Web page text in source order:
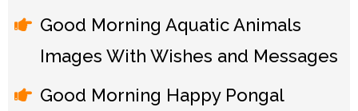
Good Morning Aquatic Animals
Images With Wishes and Messages
Good Morning Happy Pongal